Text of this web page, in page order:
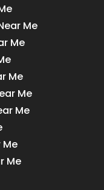
Me
Me
Me
Me
Me
Me
Me